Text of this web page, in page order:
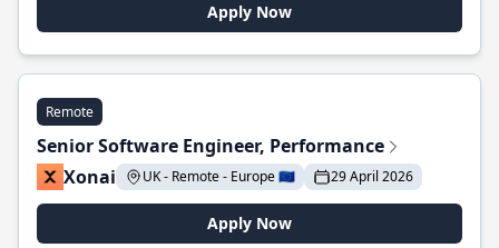
Apply Now
Remote
Senior Software Engineer, Performance
Xonai
UK - Remote - Europe 🇪🇺 29 April 2026
Apply Now